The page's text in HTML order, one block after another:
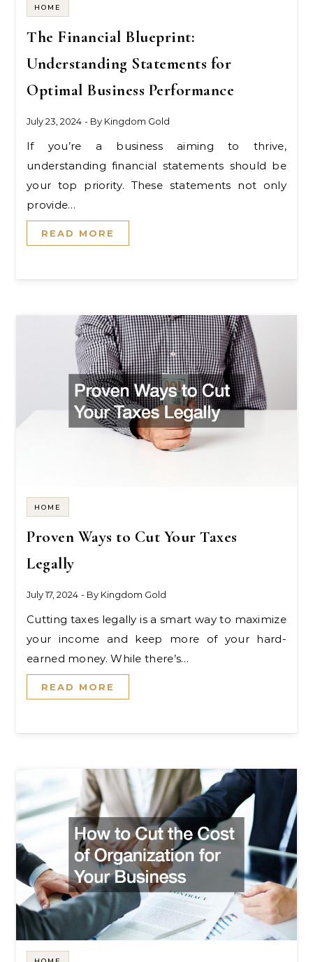
HOME
The Financial Blueprint:
Understanding Statements for
Optimal Business Performance
July 23, 2024 - By Kingdom Gold
If you’re a business aiming to thrive,
understanding financial statements should be
your top priority. These statements not only
provide…
READ MORE
HOME
Proven Ways to Cut Your Taxes
Legally
July 17, 2024 - By Kingdom Gold
Cutting taxes legally is a smart way to maximize
your income and keep more of your hard-
earned money. While there’s…
READ MORE